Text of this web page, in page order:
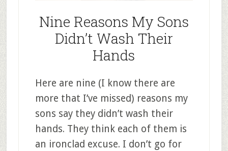
Nine Reasons My Sons
Didn’t Wash Their
Hands
Here are nine (I know there are
more that I’ve missed) reasons my
sons say they didn’t wash their
hands. They think each of them is
an ironclad excuse. I don’t go for